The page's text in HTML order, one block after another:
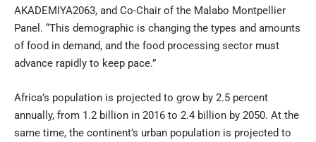
AKADEMIYA2063, and Co-Chair of the Malabo Montpellier
Panel. “This demographic is changing the types and amounts
of food in demand, and the food processing sector must
advance rapidly to keep pace.”
Africa’s population is projected to grow by 2.5 percent
annually, from 1.2 billion in 2016 to 2.4 billion by 2050. At the
same time, the continent’s urban population is projected to